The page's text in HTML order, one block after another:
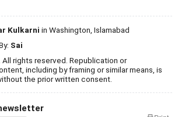
Kulkarni in Washington, Islamabad
Sai
rights reserved. Republication or
including by framing or similar means, is
the prior written consent.